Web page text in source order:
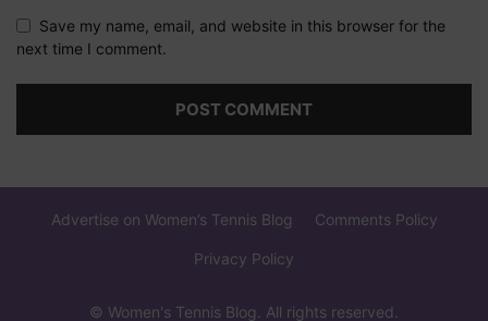
Save my name, email, and website in this browser for the
next time I comment.
Advertise on Women’s Tennis Blog Comments Policy
Privacy Policy
© Women's Tennis Blog. All rights reserved.